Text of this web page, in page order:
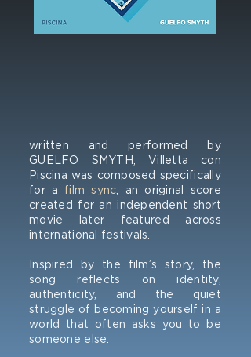
written and performed by
GUELFO SMYTH, Villetta con
Piscina was composed specifically
for a film sync , an original score
created for an independent short
movie later featured across
international festivals.
Inspired by the film’s story, the
song reflects on identity,
authenticity, and the quiet
struggle of becoming yourself in a
world that often asks you to be
someone else.